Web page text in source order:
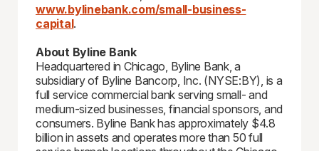
www.bylinebank.com/small-business-
capital.
About Byline Bank
Headquartered in Chicago, Byline Bank, a
subsidiary of Byline Bancorp, Inc. (NYSE:BY), is a
full service commercial bank serving small- and
medium-sized businesses, financial sponsors, and
consumers. Byline Bank has approximately $4.8
billion in assets and operates more than 50 full